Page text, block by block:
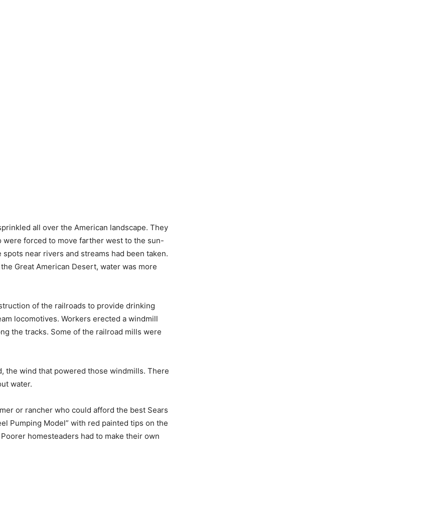
all over the American landscape. They
forced to move farther west to the sun-
near rivers and streams had been taken.
Great American Desert, water was more
of the railroads to provide drinking
locomotives. Workers erected a windmill
the tracks. Some of the railroad mills were
the wind that powered those windmills. There
water.
or rancher who could afford the best Sears
Pumping Model” with red painted tips on the
homesteaders had to make their own